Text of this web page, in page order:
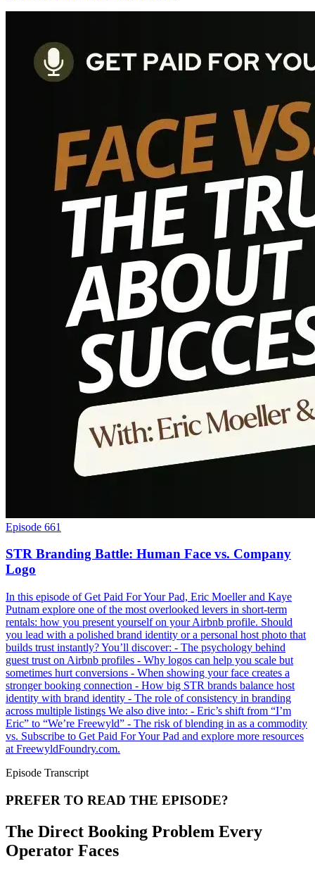
Episode 661
STR Branding Battle: Human Face vs. Company
Logo
In this episode of Get Paid For Your Pad, Eric Moeller and Kaye
Putnam explore one of the most overlooked levers in short-term
rentals: how you present yourself on your Airbnb profile. Should
you lead with a polished brand identity or a personal host photo that
builds trust instantly? You’ll discover: - The psychology behind
guest trust on Airbnb profiles - Why logos can help you scale but
sometimes hurt conversions - When showing your face creates a
stronger booking connection - How big STR brands balance host
identity with brand identity - The role of consistency in branding
across multiple listings We also dive into: - Eric’s shift from “I’m
Eric” to “We’re Freewyld” - The risk of blending in as a commodity
vs. Subscribe to Get Paid For Your Pad and explore more resources
at FreewyldFoundry.com.
Episode Transcript
PREFER TO READ THE EPISODE?
The Direct Booking Problem Every
Operator Faces